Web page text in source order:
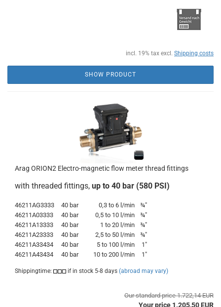
incl. 19% tax excl. Shipping costs
SHOW PRODUCT
Arag ORION2 Electro-magnetic flow meter thread fittings
with threaded fittings, up to 40 bar (580 PSI)
46211AG3333 40 bar 0,3 to 6 l/min
¾"
46211A03333
40 bar 0,5 to 10 l/min
¾"
46211A13333
40 bar 1 to 20 l/min
¾"
46211A23333
40 bar 2,5 to 50 l/min
¾"
46211A33434
40 bar 5 to 100 l/min
1"
46211A43434
40 bar 10 to 200 l/min 1"
Shippingtime: if in stock 5-8 days (abroad may vary)
Our standard price 1.722,14 EUR
Your price 1.205,50 EUR